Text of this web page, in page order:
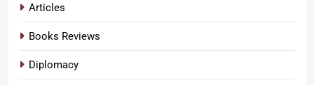
Articles
Books Reviews
Diplomacy